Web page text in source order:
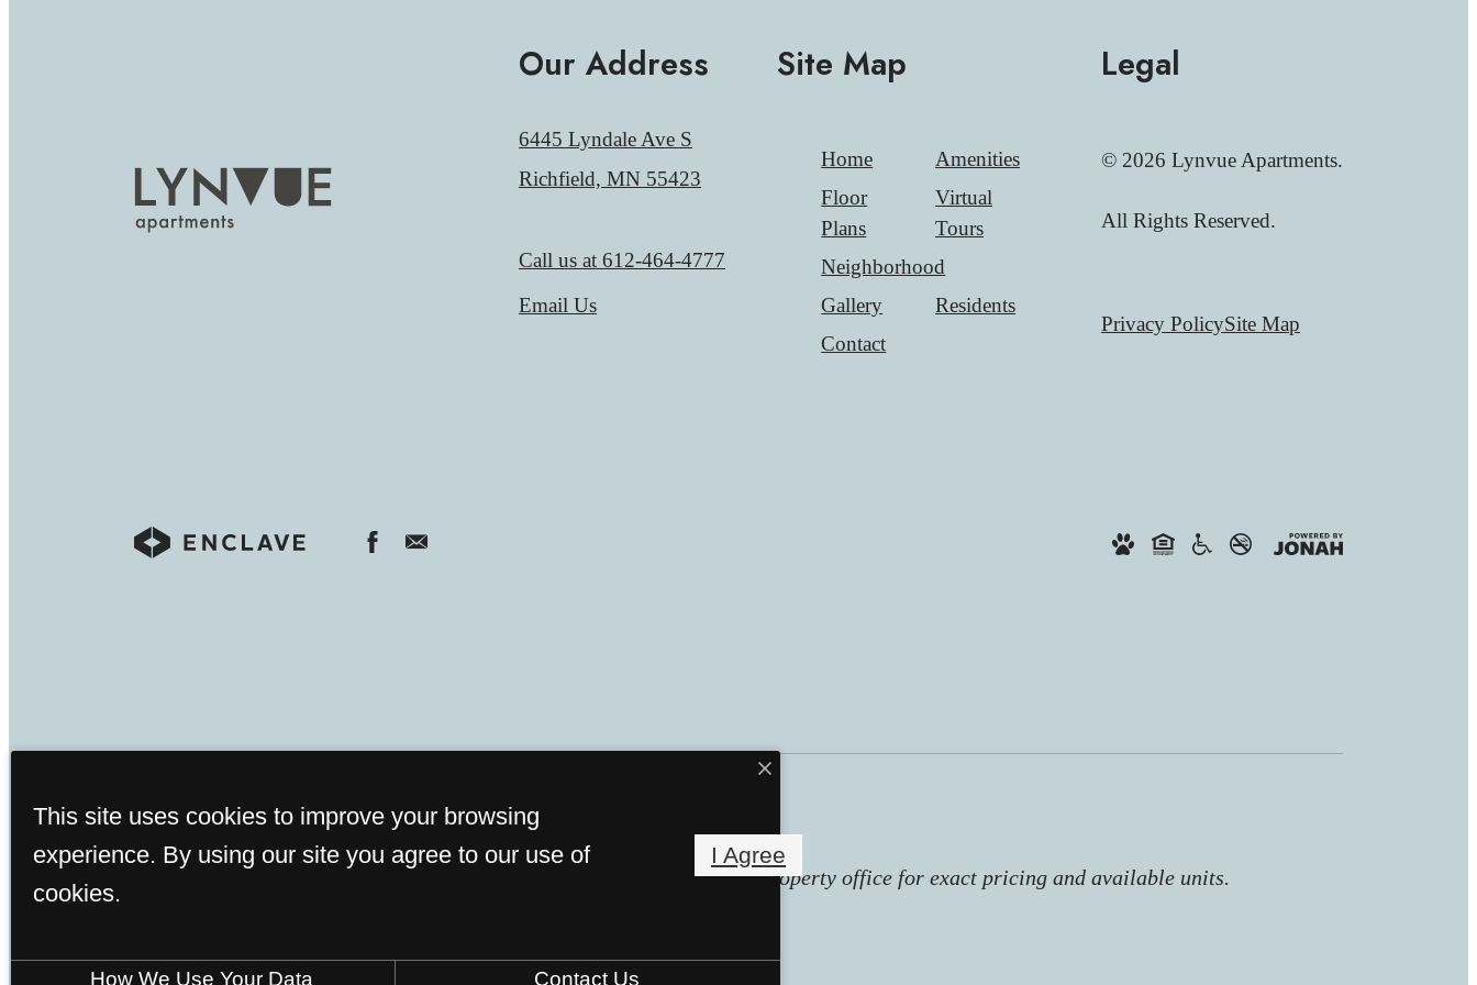
Our Address
6445 Lyndale Ave S
Richfield, MN 55423
Call us at 612-464-4777
Email Us
Site Map
Home
Amenities
Floor
Plans
Virtual
Tours
Neighborhood
Gallery
Residents
Contact
Legal
© 2026 Lynvue Apartments.
All Rights Reserved.
Privacy PolicySite Map
Rents and availability are subject to change. Contact the property office for exact pricing and available units.
This site uses cookies to improve your browsing
experience. By using our site you agree to our use of
cookies.
I Agree
How We Use Your Data Contact Us